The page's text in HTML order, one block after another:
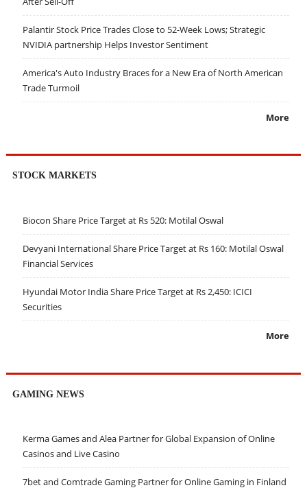
Palantir Stock Price Trades Close to 52-Week Lows; Strategic
NVIDIA partnership Helps Investor Sentiment
America's Auto Industry Braces for a New Era of North American
Trade Turmoil
More
STOCK MARKETS
Biocon Share Price Target at Rs 520: Motilal Oswal
Devyani International Share Price Target at Rs 160: Motilal Oswal
Financial Services
Hyundai Motor India Share Price Target at Rs 2,450: ICICI
Securities
More
GAMING NEWS
Kerma Games and Alea Partner for Global Expansion of Online
Casinos and Live Casino
7bet and Comtrade Gaming Partner for Online Gaming in Finland